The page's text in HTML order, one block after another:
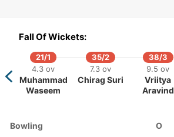
15.5 ov
van
Lingen
16.5 ov
Pikky Ya
France
Scholtz
Fall Of Wickets:
21/1
4.3 ov
Muhammad
Waseem
35/2
7.3 ov
Chirag Suri
38/3
9.5 ov
Vriitya
Aravind
Bowling O